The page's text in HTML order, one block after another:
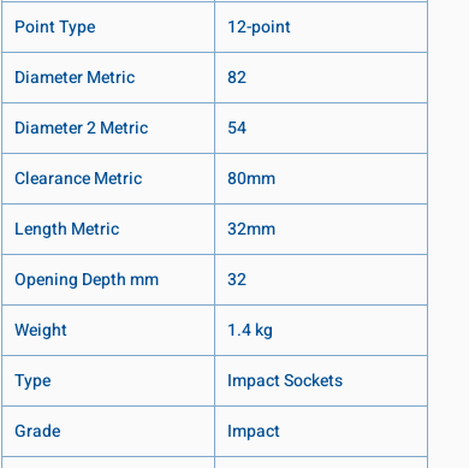
Point Type
12-point
Diameter Metric
82
Diameter 2 Metric
54
Clearance Metric
80mm
Length Metric
32mm
Opening Depth mm
32
Weight
1.4 kg
Type
Impact Sockets
Grade
Impact